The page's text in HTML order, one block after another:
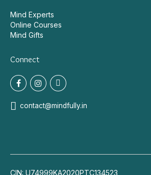
Mind Experts
Online Courses
Mind Gifts
Connect
contact@mindfully.in
CIN: U74999KA2020PTC134523